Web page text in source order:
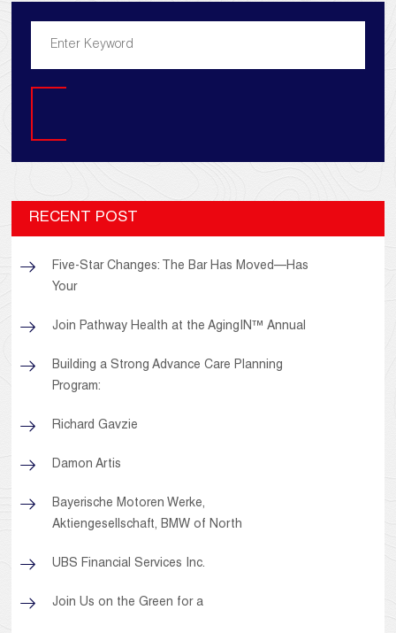
RECENT POST
Five-Star Changes: The Bar Has Moved—Has
Your
Join Pathway Health at the AgingIN™ Annual
Building a Strong Advance Care Planning
Program:
Richard Gavzie
Damon Artis
Bayerische Motoren Werke,
Aktiengesellschaft, BMW of North
UBS Financial Services Inc.
Join Us on the Green for a